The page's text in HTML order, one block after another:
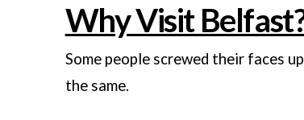
Why Visit
Some people screwed their faces
the same.